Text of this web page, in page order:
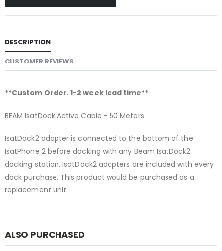
DESCRIPTION
CUSTOMER REVIEWS
**Custom Order. 1-2 week lead time**
BEAM IsatDock Active Cable - 50 Meters
IsatDock2 adapter is connected to the bottom of the
IsatPhone 2 before docking with any Beam IsatDock2
docking station. IsatDock2 adapters are included with every
dock purchase. This product would be purchased as a
replacement unit.
ALSO PURCHASED